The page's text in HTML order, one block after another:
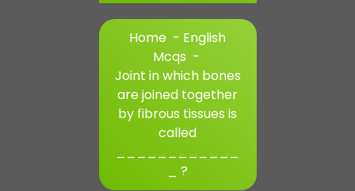
Home - English
Mcqs -
Joint in which bones
are joined together
by fibrous tissues is
called
_ ?